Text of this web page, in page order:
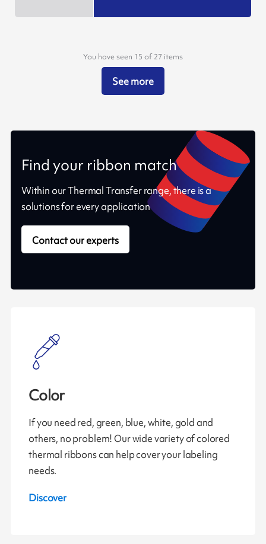
You have seen 15 of 27 items
See more
Find your ribbon match
Within our Thermal Transfer range, there is a
solutions for every application
Contact our experts
Color
If you need red, green, blue, white, gold and
others, no problem! Our wide variety of colored
thermal ribbons can help cover your labeling
needs.
Discover